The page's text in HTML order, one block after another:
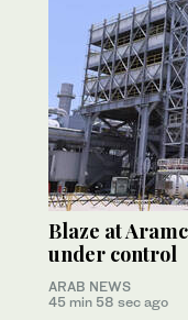
Blaze at
under control
ARAB NEWS
45 min 58 sec ago